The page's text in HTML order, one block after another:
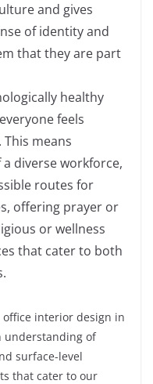
and gives
of identity and
that they are part
healthy
feels
means
diverse workforce,
routes for
offering prayer or
or wellness
that cater to both
interior design in
understanding of
surface-level
that cater to our